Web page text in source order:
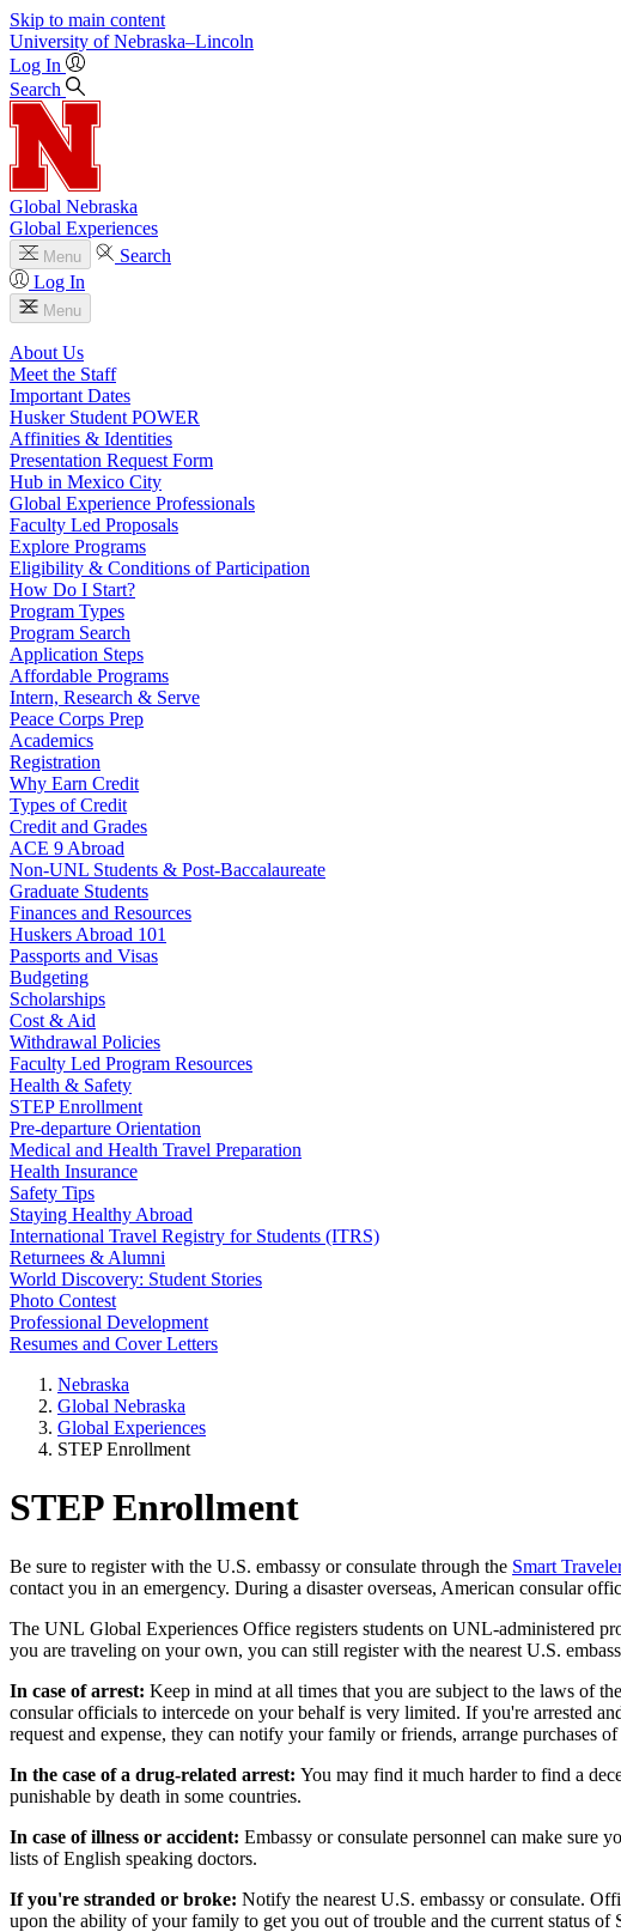
Skip to main content
University of Nebraska–Lincoln
Log In
Search
Global Nebraska
Global Experiences
Menu
Search
Log In
Menu
About Us
Meet the Staff
Important Dates
Husker Student POWER
Affinities & Identities
Presentation Request Form
Hub in Mexico City
Global Experience Professionals
Faculty Led Proposals
Explore Programs
Eligibility & Conditions of Participation
How Do I Start?
Program Types
Program Search
Application Steps
Affordable Programs
Intern, Research & Serve
Peace Corps Prep
Academics
Registration
Why Earn Credit
Types of Credit
Credit and Grades
ACE 9 Abroad
Non-UNL Students & Post-Baccalaureate
Graduate Students
Finances and Resources
Huskers Abroad 101
Passports and Visas
Budgeting
Scholarships
Cost & Aid
Withdrawal Policies
Faculty Led Program Resources
Health & Safety
STEP Enrollment
Pre-departure Orientation
Medical and Health Travel Preparation
Health Insurance
Safety Tips
Staying Healthy Abroad
International Travel Registry for Students (ITRS)
Returnees & Alumni
World Discovery: Student Stories
Photo Contest
Professional Development
Resumes and Cover Letters
Nebraska
Global Nebraska
Global Experiences
STEP Enrollment
STEP Enrollment
Be sure to register with the U.S. embassy or consulate through the Smart
contact you in an emergency. During a disaster overseas, American consular
The UNL Global Experiences Office registers students on UNL-administered
you are traveling on your own, you can still register with the nearest U.S.
In case of arrest: Keep in mind at all times that you are subject to the laws of
consular officials to intercede on your behalf is very limited. If you're arrested
request and expense, they can notify your family or friends, arrange purchases
In the case of a drug-related arrest: You may find it much harder to find a
punishable by death in some countries.
In case of illness or accident: Embassy or consulate personnel can make sure
lists of English speaking doctors.
If you're stranded or broke: Notify the nearest U.S. embassy or consulate.
upon the ability of your family to get you out of trouble and the current status of